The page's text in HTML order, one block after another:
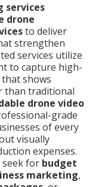
services
drone
to deliver
strengthen
services utilize
to capture high-
shows
than traditional
drone video
grade
of every
visually
expenses.
seek for budget
marketing,